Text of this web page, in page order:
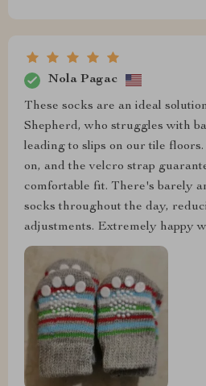
Nola Pagac
These socks are an ideal
Shepherd, who struggles with
leading to slips on our tile
on, and the velcro strap
comfortable fit. There's barely
socks throughout the day,
adjustments. Extremely happy